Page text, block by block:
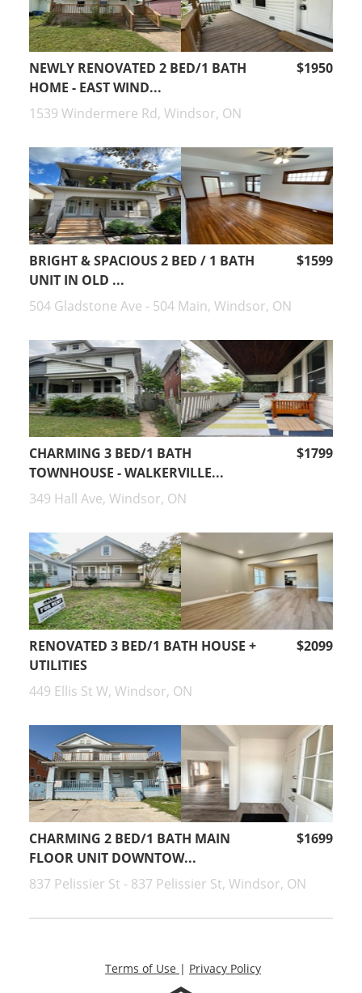
NEWLY RENOVATED 2 BED/1 BATH
HOME - EAST WIND...
$1950
1539 Windermere Rd, Windsor, ON
BRIGHT & SPACIOUS 2 BED / 1 BATH
UNIT IN OLD ...
$1599
504 Gladstone Ave - 504 Main, Windsor, ON
CHARMING 3 BED/1 BATH
TOWNHOUSE - WALKERVILLE...
$1799
349 Hall Ave, Windsor, ON
RENOVATED 3 BED/1 BATH HOUSE +
UTILITIES
$2099
449 Ellis St W, Windsor, ON
CHARMING 2 BED/1 BATH MAIN
FLOOR UNIT DOWNTOW...
$1699
837 Pelissier St - 837 Pelissier St, Windsor, ON
Terms of Use | Privacy Policy